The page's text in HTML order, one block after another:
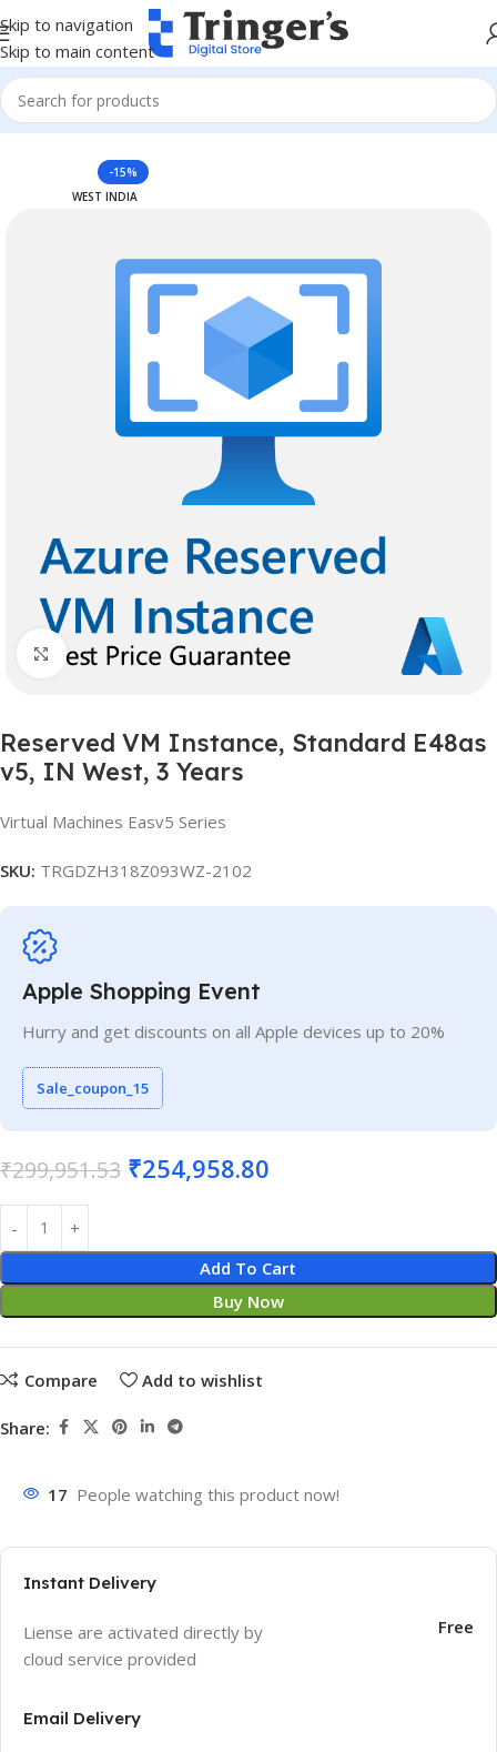
Skip to navigation
Skip to main content
Home Azure Reserved Instances
-15%
WEST INDIA
Click to enlarge
Reserved VM Instance, Standard E48as
v5, IN West, 3 Years
Virtual Machines Easv5 Series
SKU: TRGDZH318Z093WZ-2102
Apple Shopping Event
Hurry and get discounts on all Apple devices up to 20%
Sale_coupon_15
₹299,951.53 ₹254,958.80
Add To Cart
Buy Now
Compare Add to wishlist
Share:
17 People watching this product now!
Instant Delivery
Liense are activated directly by
cloud service provided
Free
Email Delivery